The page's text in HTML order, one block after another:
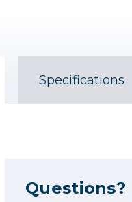
Specifications
Questions?